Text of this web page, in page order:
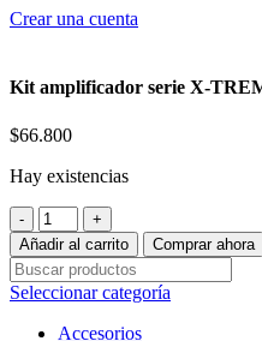
Crear una cuenta
Kit amplificador serie X-
$66.800
Hay existencias
Kit
amplificador
serie
X-
TREME
Red
Añadir al carrito Comprar ahora
Seleccionar categoría
Accesorios